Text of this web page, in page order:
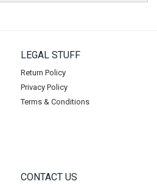
LEGAL STUFF
Return Policy
Privacy Policy
Terms & Conditions
CONTACT US